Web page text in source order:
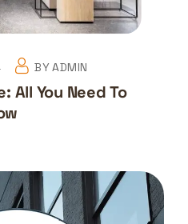
BYADMIN
All You Need To